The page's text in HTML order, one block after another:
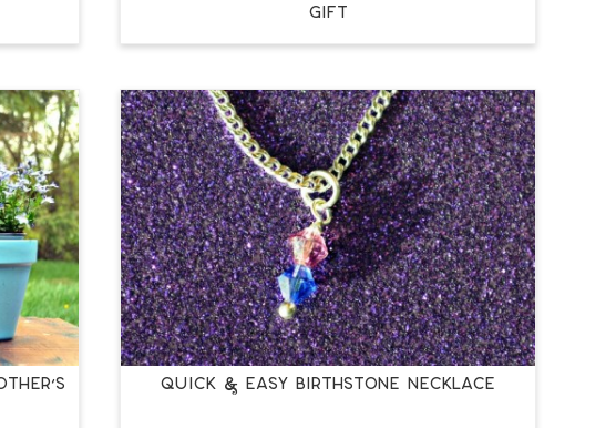
GIFT
QUICK & EASY BIRTHSTONE NECKLACE